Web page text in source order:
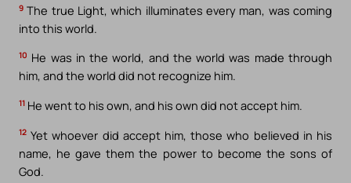
9 The true Light, which illuminates every man, was coming
into this world.
10 He was in the world, and the world was made through
him, and the world did not recognize him.
11 He went to his own, and his own did not accept him.
12 Yet whoever did accept him, those who believed in his
name, he gave them the power to become the sons of
God.